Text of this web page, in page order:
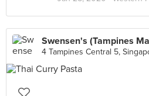
Swensen's (Tampines
4 Tampines Central 5,